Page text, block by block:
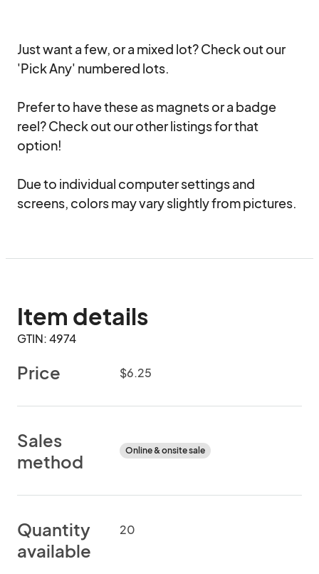
Just want a few, or a mixed lot? Check out our
'Pick Any' numbered lots.
Prefer to have these as magnets or a badge
reel? Check out our other listings for that
option!
Due to individual computer settings and
screens, colors may vary slightly from pictures.
Item details
GTIN: 4974
Price $6.25
Sales
method
Online & onsite sale
Quantity
available
20